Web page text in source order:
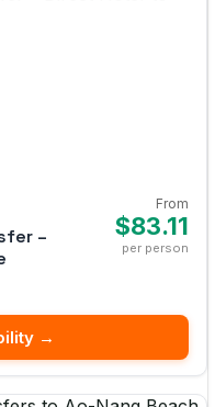
–
From
$83.11
per person
→